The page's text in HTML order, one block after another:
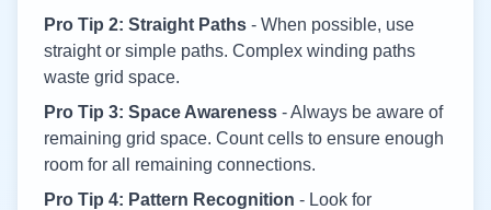
Pro Tip 2: Straight Paths - When possible, use
straight or simple paths. Complex winding paths
waste grid space.
Pro Tip 3: Space Awareness - Always be aware of
remaining grid space. Count cells to ensure enough
room for all remaining connections.
Pro Tip 4: Pattern Recognition - Look for